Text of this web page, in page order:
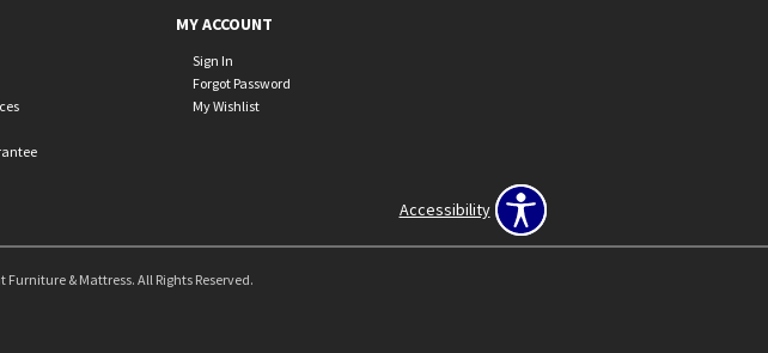
MY ACCOUNT
Sign In
Forgot Password
My Wishlist
Accessibility
Furniture & Mattress. All Rights Reserved.